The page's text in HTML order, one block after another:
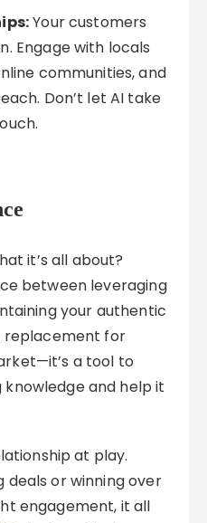
Your customers
Engage with locals
communities, and
Don’t let AI take
it’s all about?
between leveraging
your authentic
replacement for
a tool to
and help it
at play.
deals or winning over
engagement, it all